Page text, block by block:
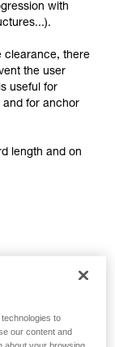
with
clearance, there
the user
useful for
and for anchor
length and on
to
our content and